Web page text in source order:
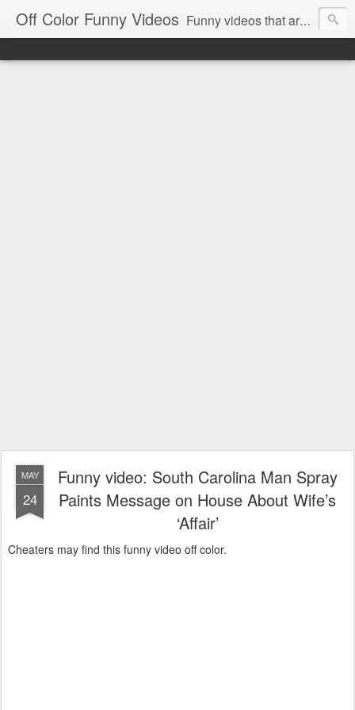
Off Color Funny Videos Funny videos that are slightly off color and definitely politically incorrect. Stop by for funny videos.
MAY
24
Funny video: South Carolina Man Spray
Paints Message on House About Wife’s
‘Affair’
Cheaters may find this funny video off color.